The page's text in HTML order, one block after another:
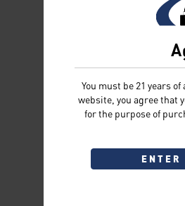
You must be 21 years
website, you agree that
for the purpose of
ENTER
Sign In